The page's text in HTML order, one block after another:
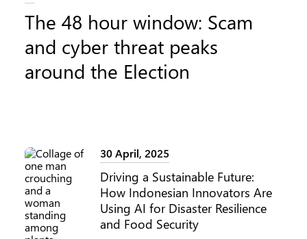
The 48 hour window: Scam
and cyber threat peaks
around the Election
30 April, 2025
Driving a Sustainable Future:
How Indonesian Innovators Are
Using AI for Disaster Resilience
and Food Security